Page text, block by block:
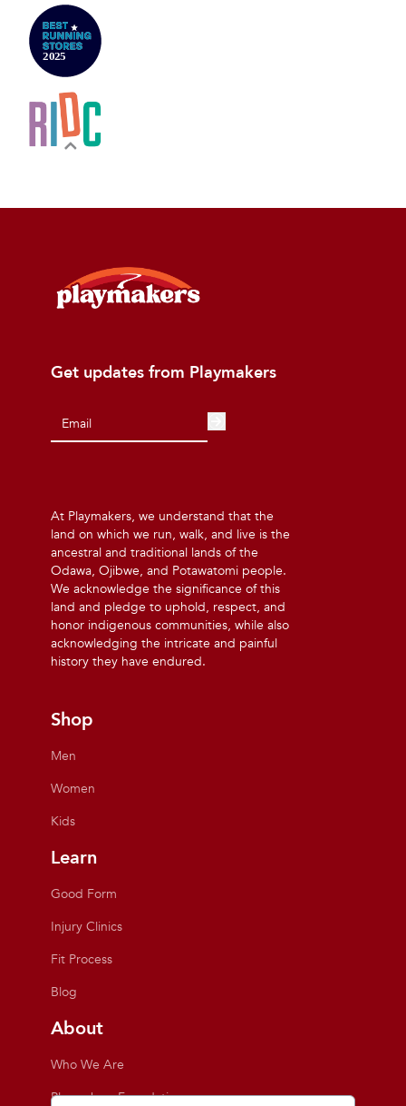
Get updates from Playmakers
At Playmakers, we understand that the
land on which we run, walk, and live is the
ancestral and traditional lands of the
Odawa, Ojibwe, and Potawatomi people.
We acknowledge the significance of this
land and pledge to uphold, respect, and
honor indigenous communities, while also
acknowledging the intricate and painful
history they have endured.
Shop
Men
Women
Kids
Learn
Good Form
Injury Clinics
Fit Process
Blog
About
Who We Are
Playmakers Foundation